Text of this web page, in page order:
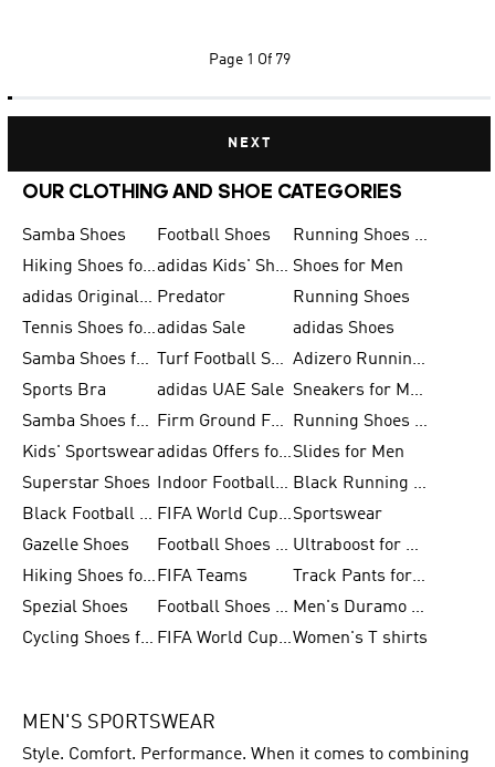
Page 1 Of 79
NEXT
OUR CLOTHING AND SHOE CATEGORIES
Samba Shoes Football Shoes
Running Shoes for Men
Hiking Shoes for Men
adidas Kids' Shoes Sale Shoes for Men
adidas Originals Shoes for Men Predator
Running Shoes
Tennis Shoes for Menadidas Sale
adidas Shoes
Samba Shoes for Women
Turf Football Shoes
Adizero Running Shoes
Sports Bra
adidas UAE Sale
Sneakers for Men
Samba Shoes for Men
Firm Ground Football Boots
Running Shoes for Women
Kids' Sportswear
adidas Offers for MenSlides for Men
Superstar Shoes
Indoor Football Shoes
Black Running Shoes
Black Football Jerseys
FIFA World Cup 2026Sportswear
Gazelle Shoes
Football Shoes for Kids
Ultraboost for Men
Hiking Shoes for Women FIFA Teams
Track Pants for Men
Spezial Shoes
Football Shoes for Women
Men's Duramo SL Running Shoes
Cycling Shoes for Men
FIFA World Cup Trionda BallsWomen's T shirts
MEN'S SPORTSWEAR
Style. Comfort. Performance. When it comes to combining